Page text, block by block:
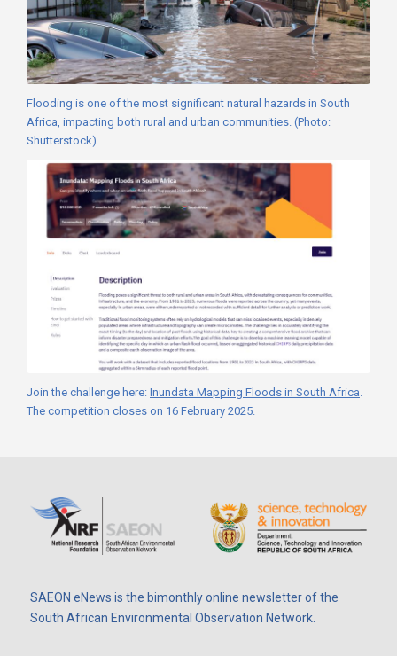
Flooding is one of the most significant natural hazards in South
Africa, impacting both rural and urban communities. (Photo:
Shutterstock)
Join the challenge here: Inundata Mapping Floods in South Africa
The competition closes on 16 February 2025.
SAEON eNews is the bimonthly online newsletter of the
South African Environmental Observation Network.